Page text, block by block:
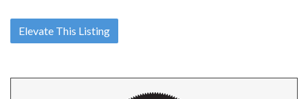
Elevate This Listing